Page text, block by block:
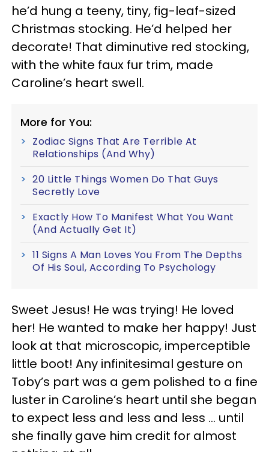
he’d hung a teeny, tiny, fig-leaf-sized
Christmas stocking. He’d helped her
decorate! That diminutive red stocking,
with the white faux fur trim, made
Caroline’s heart swell.
More for You:
Zodiac Signs That Are Terrible At
Relationships (And Why)
20 Little Things Women Do That Guys
Secretly Love
Exactly How To Manifest What You Want
(And Actually Get It)
11 Signs A Man Loves You From The Depths
Of His Soul, According To Psychology
Sweet Jesus! He was trying! He loved
her! He wanted to make her happy! Just
look at that microscopic, imperceptible
little boot! Any infinitesimal gesture on
Toby’s part was a gem polished to a fine
luster in Caroline’s heart until she began
to expect less and less and less ... until
she finally gave him credit for almost